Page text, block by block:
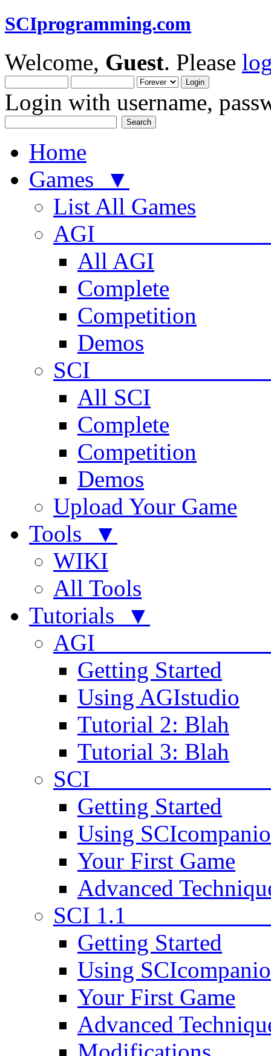
SCIprogramming.com
Welcome, Guest. Please
Login with username,
Home
Games ▼
List All Games
AGI
All AGI
Complete
Competition
Demos
SCI
All SCI
Complete
Competition
Demos
Upload Your Game
Tools ▼
WIKI
All Tools
Tutorials ▼
AGI
Getting Started
Using AGIstudio
Tutorial 2: Blah
Tutorial 3: Blah
SCI
Getting Started
Using
Your First Game
Advanced
SCI
Getting Started
Using
Your First Game
Advanced